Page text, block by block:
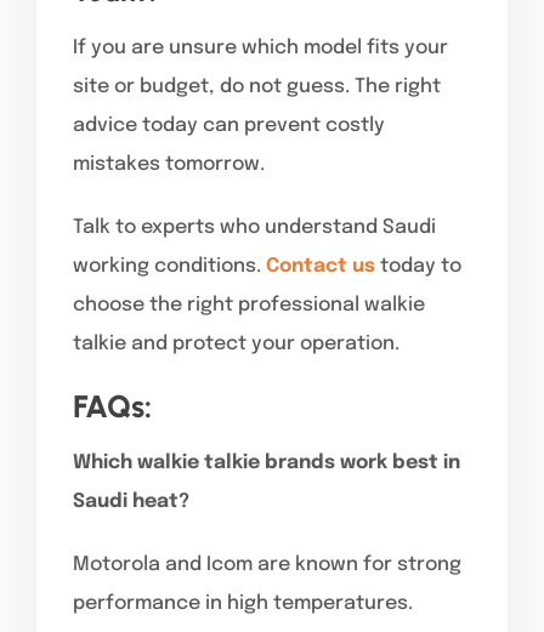
If you are unsure which model fits your
site or budget, do not guess. The right
advice today can prevent costly
mistakes tomorrow.
Talk to experts who understand Saudi
working conditions. Contact us today to
choose the right professional walkie
talkie and protect your operation.
FAQs:
Which walkie talkie brands work best in
Saudi heat?
Motorola and Icom are known for strong
performance in high temperatures.